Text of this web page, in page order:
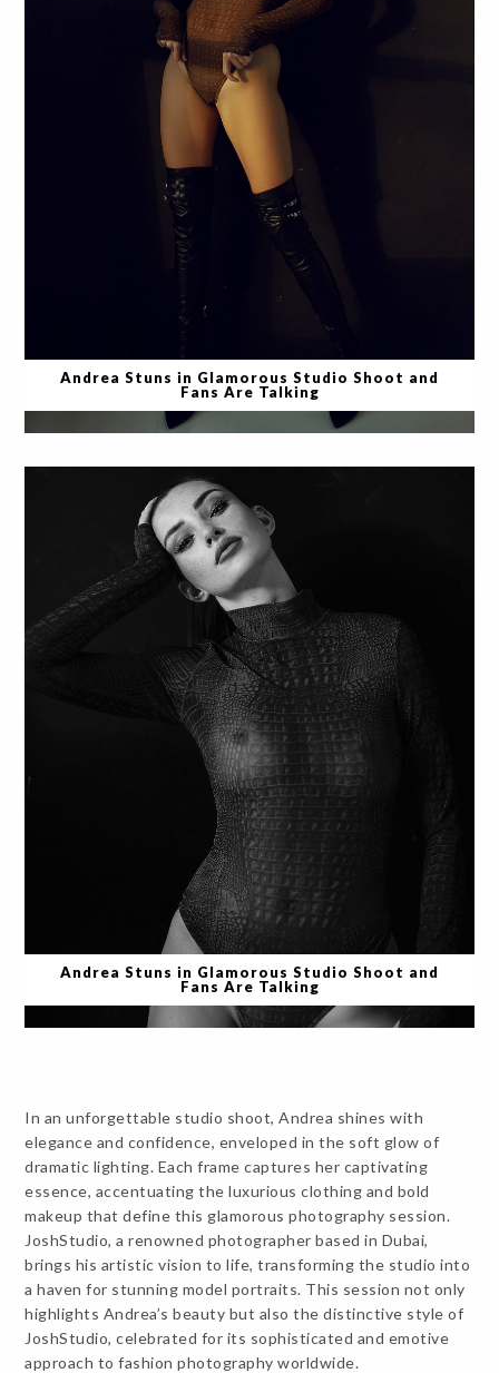
Andrea Stuns in Glamorous Studio Shoot and
Fans Are Talking
Andrea Stuns in Glamorous Studio Shoot and
Fans Are Talking
In an unforgettable studio shoot, Andrea shines with
elegance and confidence, enveloped in the soft glow of
dramatic lighting. Each frame captures her captivating
essence, accentuating the luxurious clothing and bold
makeup that define this glamorous photography session.
JoshStudio, a renowned photographer based in Dubai,
brings his artistic vision to life, transforming the studio into
a haven for stunning model portraits. This session not only
highlights Andrea’s beauty but also the distinctive style of
JoshStudio, celebrated for its sophisticated and emotive
approach to fashion photography worldwide.